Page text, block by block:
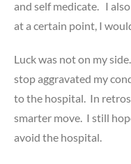
and self medicate. I
at a certain point, I
Luck was not on my
stop aggravated my
to the hospital. In
smarter move. I still
avoid the hospital.